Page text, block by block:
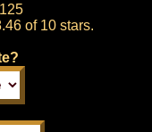
of 10 stars.